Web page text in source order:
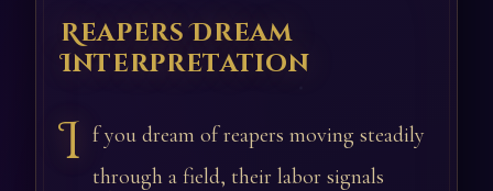
Reapers Dream
Interpretation
I f you dream of reapers moving steadily
through a field, their labor signals